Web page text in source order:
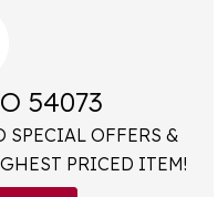
54073
SPECIAL OFFERS &
PRICED ITEM!